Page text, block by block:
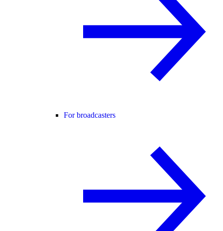
For broadcasters